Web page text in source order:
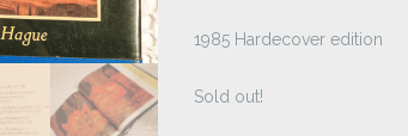
1985 Hardecover edition
Sold out!